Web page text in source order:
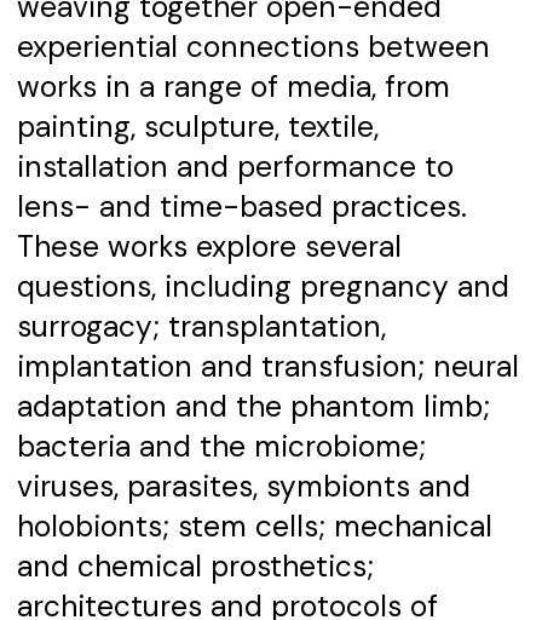
experiential connections between
works in a range of media, from
painting, sculpture, textile,
installation and performance to
lens- and time-based practices.
These works explore several
questions, including pregnancy and
surrogacy; transplantation,
implantation and transfusion; neural
adaptation and the phantom limb;
bacteria and the microbiome;
viruses, parasites, symbionts and
holobionts; stem cells; mechanical
and chemical prosthetics;
architectures and protocols of